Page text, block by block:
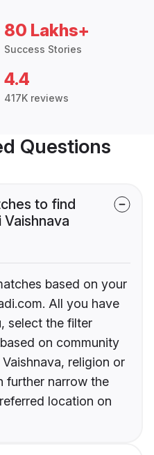
80 Lakhs+
Success Stories
4.4
417K reviews
Questions
to find
based on your
All you have
select the filter
on community
religion or
further narrow the
location on